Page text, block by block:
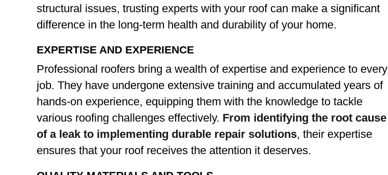
structural issues, trusting experts with your roof can make a significant
difference in the long-term health and durability of your home.
EXPERTISE AND EXPERIENCE
Professional roofers bring a wealth of expertise and experience to every
job. They have undergone extensive training and accumulated years of
hands-on experience, equipping them with the knowledge to tackle
various roofing challenges effectively. From identifying the root cause
of a leak to implementing durable repair solutions, their expertise
ensures that your roof receives the attention it deserves.